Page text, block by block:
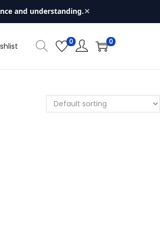
and understanding.×
0 0